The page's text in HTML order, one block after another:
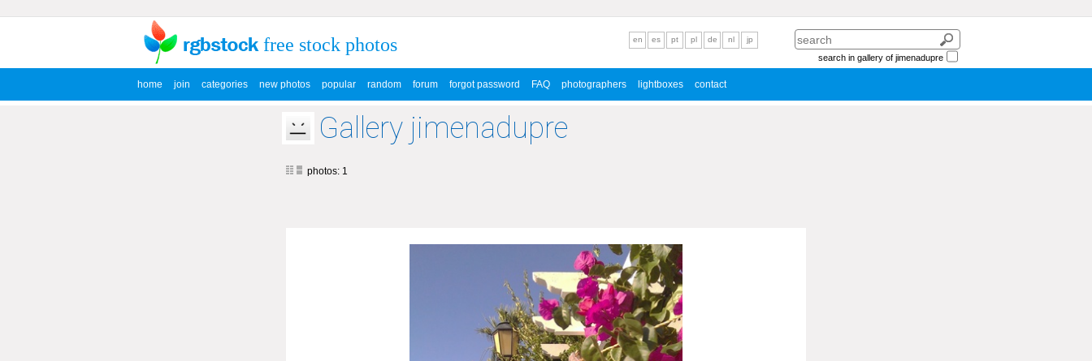
free stock photos
home join categories new photos popular random forum forgot password FAQ photographers lightboxes contact
en es pt pl de nl jp
search in gallery of jimenadupre
Gallery jimenadupre
photos: 1